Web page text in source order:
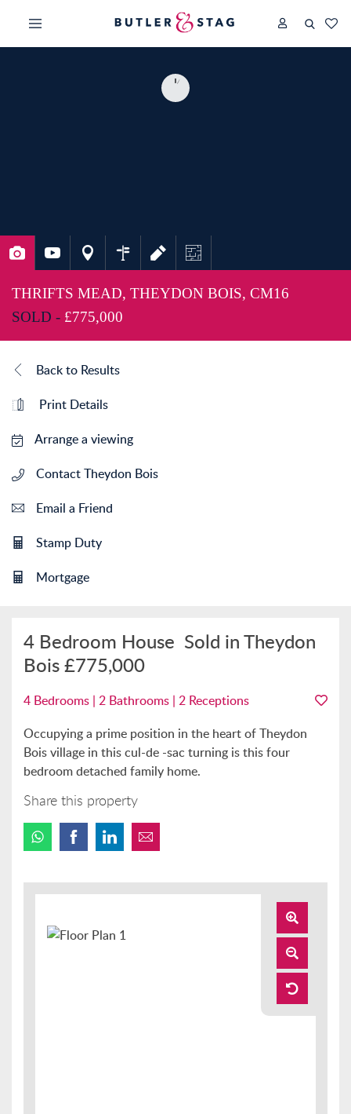
THRIFTS MEAD, THEYDON BOIS, CM16
SOLD - £775,000
Back to Results
Print Details
Arrange a viewing
Contact Theydon Bois
Email a Friend
Stamp Duty
Mortgage
4 Bedroom House Sold in Theydon
Bois£775,000
4 Bedrooms | 2 Bathrooms | 2 Receptions
Occupying a prime position in the heart of Theydon
Bois village in this cul-de -sac turning is this four
bedroom detached family home.
Share this property